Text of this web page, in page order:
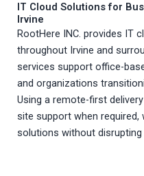
IT Cloud Solutions for
Irvine
RootHere INC. provides IT
throughout Irvine and
services support office-
and organizations
Using a remote-first
site support when
solutions without disrupting